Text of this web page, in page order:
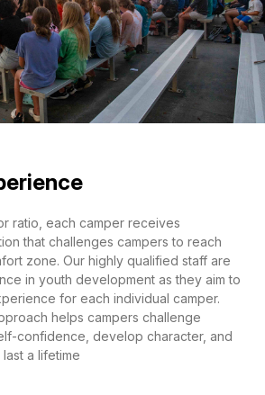
ratio, each camper receives
that challenges campers to reach
zone. Our highly qualified staff are
in youth development as they aim to
for each individual camper.
helps campers challenge
confidence, develop character, and
a lifetime